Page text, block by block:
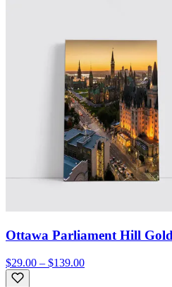
Ottawa Parliament Hill
$29.00 – $139.00